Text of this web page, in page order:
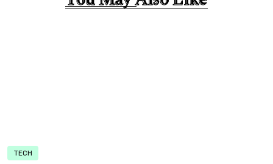
TECH